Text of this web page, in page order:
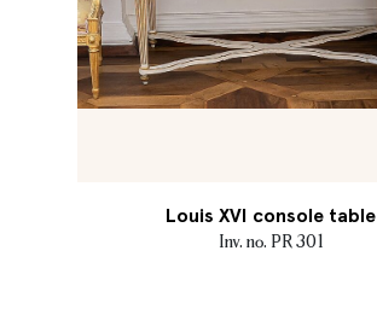
Louis XVI console table
Inv. no. PR 301